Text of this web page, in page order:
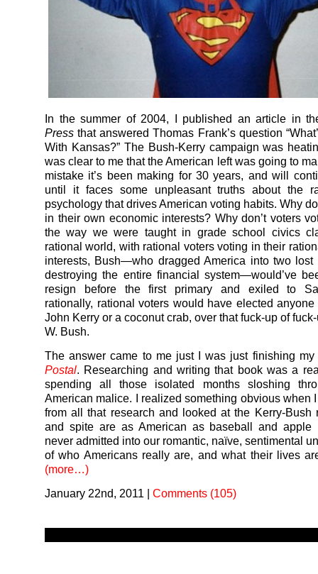
In the summer of 2004, I published an article in
Press that answered Thomas Frank’s question
With Kansas?” The Bush-Kerry campaign was
was clear to me that the American left was going to
mistake it’s been making for 30 years, and will
until it faces some unpleasant truths about the
psychology that drives American voting habits. Why
in their own economic interests? Why don’t voters
the way we were taught in grade school civics
rational world, with rational voters voting in their
interests, Bush—who dragged America into two lost
destroying the entire financial system—would’ve
resign before the first primary and exiled to
rationally, rational voters would have elected
John Kerry or a coconut crab, over that fuck-up of
W. Bush.
The answer came to me just I was just finishing
Postal. Researching and writing that book was a
spending all those isolated months sloshing
American malice. I realized something obvious when
from all that research and looked at the Kerry-Bush
and spite are as American as baseball and apple
never admitted into our romantic, naïve, sentimental
of who Americans really are, and what their lives
(more…)
January 22nd, 2011 | Comments (105)